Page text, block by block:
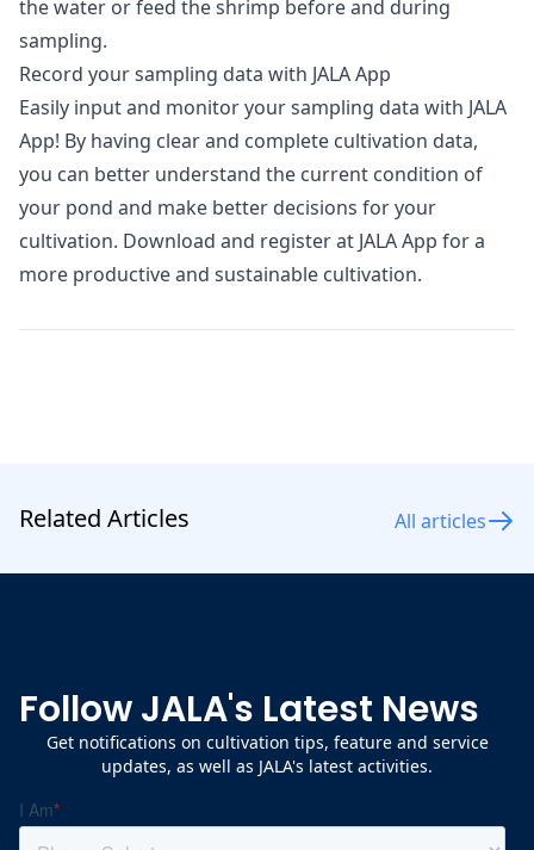
the water or feed the shrimp before and during
sampling.
Record your sampling data with JALA App
Easily input and monitor your sampling data with JALA
App! By having clear and complete cultivation data,
you can better understand the current condition of
your pond and make better decisions for your
cultivation. Download and register at JALA App for a
more productive and sustainable cultivation.
Related Articles All articles
Follow JALA's Latest News
Get notifications on cultivation tips, feature and service
updates, as well as JALA's latest activities.